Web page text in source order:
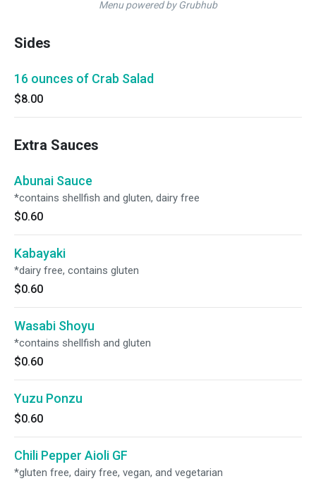
Menu powered by Grubhub
Sides
16 ounces of Crab Salad
$8.00
Extra Sauces
Abunai Sauce
*contains shellfish and gluten, dairy free
$0.60
Kabayaki
*dairy free, contains gluten
$0.60
Wasabi Shoyu
*contains shellfish and gluten
$0.60
Yuzu Ponzu
$0.60
Chili Pepper Aioli GF
*gluten free, dairy free, vegan, and vegetarian